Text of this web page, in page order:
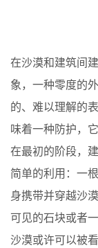
在沙漠和建筑间
象，一种零度的
的、难以理解的
味着一种防护，
在最初的阶段，
简单的利用：一
身携带并穿越沙
可见的石块或者一
沙漠或许可以被